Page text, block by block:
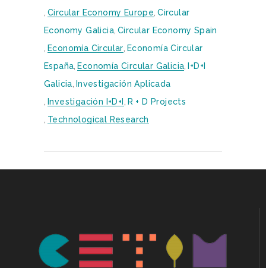
Circular Economy Europe Circular
Economy Galicia Circular Economy Spain
Economía Circular Economía Circular
España Economía Circular Galicia
I+D+i
Galicia
Investigación Aplicada
Investigación I+D+i
R + D Projects
Technological Research